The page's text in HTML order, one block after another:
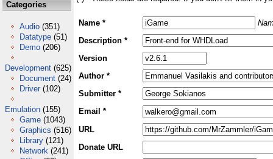
Categories
Audio (351)
Datatype (51)
Demo (206)
Development (625)
Document (24)
Driver (102)
Emulation (155)
Game (1043)
Graphics (516)
Library (121)
Network (241)
Name *
Description *
Version
Author *
Submitter *
Email *
URL
Donate URL